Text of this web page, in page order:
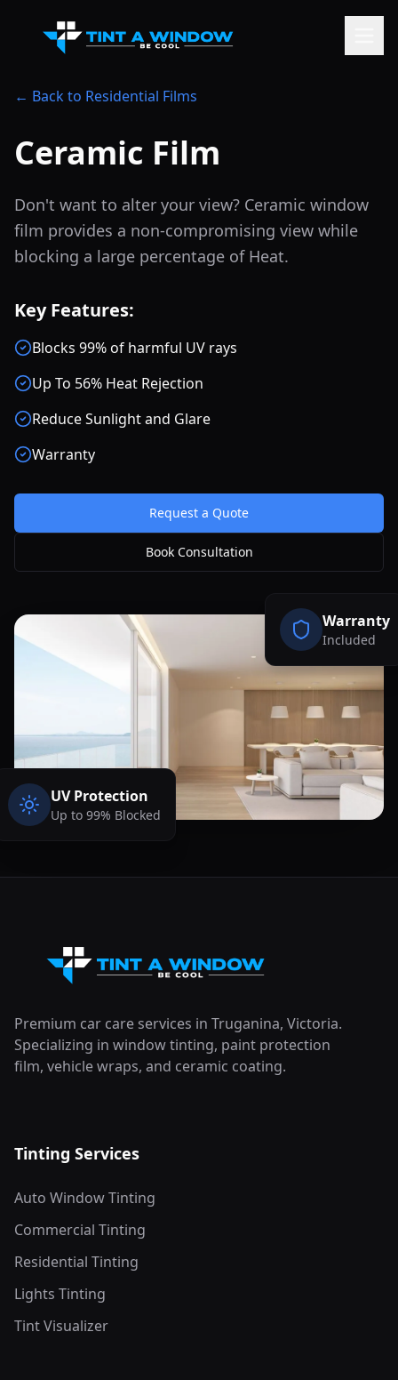
← Back to Residential Films
Ceramic Film
Don't want to alter your view? Ceramic window
film provides a non-compromising view while
blocking a large percentage of Heat.
Key Features:
Blocks 99% of harmful UV rays
Up To 56% Heat Rejection
Reduce Sunlight and Glare
Warranty
Request a Quote
Book Consultation
UV Protection
Up to 99% Blocked
Warranty
Included
Premium car care services in Truganina, Victoria.
Specializing in window tinting, paint protection
film, vehicle wraps, and ceramic coating.
Tinting Services
Auto Window Tinting
Commercial Tinting
Residential Tinting
Lights Tinting
Tint Visualizer